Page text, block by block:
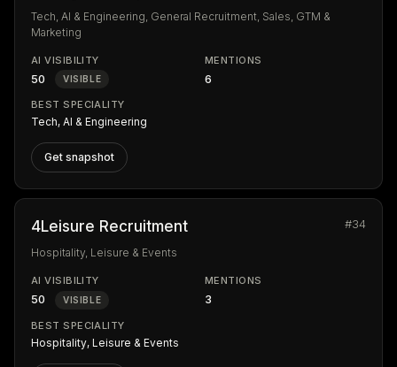
Tech, AI & Engineering, General Recruitment, Sales, GTM &
Marketing
AI VISIBILITY
50 VISIBLE
MENTIONS
6
BEST SPECIALITY
Tech, AI & Engineering
Get snapshot
4Leisure Recruitment #34
Hospitality, Leisure & Events
AI VISIBILITY
50 VISIBLE
MENTIONS
3
BEST SPECIALITY
Hospitality, Leisure & Events